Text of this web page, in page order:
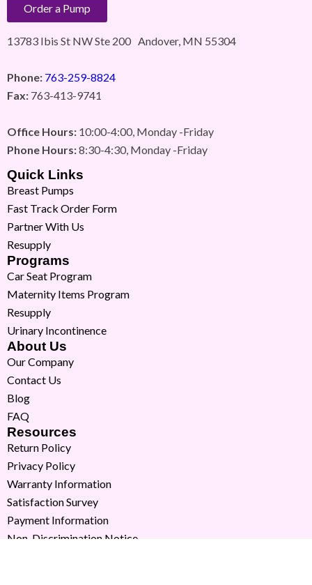
Order a Pump
13783 Ibis St NW Ste 200 Andover, MN 55304
Phone: 763-259-8824
Fax: 763-413-9741
Office Hours: 10:00-4:00, Monday -Friday
Phone Hours:8:30-4:30, Monday -Friday
Quick Links
Breast Pumps
Fast Track Order Form
Partner With Us
Resupply
Programs
Car Seat Program
Maternity Items Program
Resupply
Urinary Incontinence
About Us
Our Company
Contact Us
Blog
FAQ
Resources
Return Policy
Privacy Policy
Warranty Information
Satisfaction Survey
Payment Information
Non-Discrimination Notice